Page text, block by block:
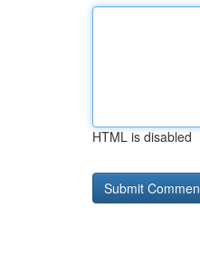
HTML is disabled